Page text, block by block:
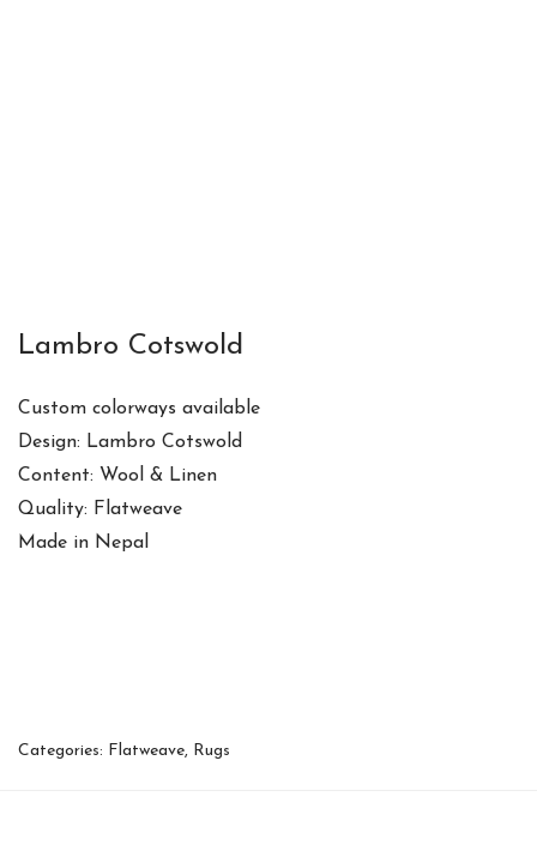
Lambro Cotswold
Custom colorways available
Design: Lambro Cotswold
Content: Wool & Linen
Quality: Flatweave
Made in Nepal
Categories: Flatweave, Rugs